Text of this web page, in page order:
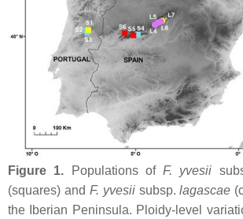
Figure 1. Populations ofF. yvesii
(squares) and F. yvesii subsp.lagascae
the Iberian Peninsula. Ploidy-level